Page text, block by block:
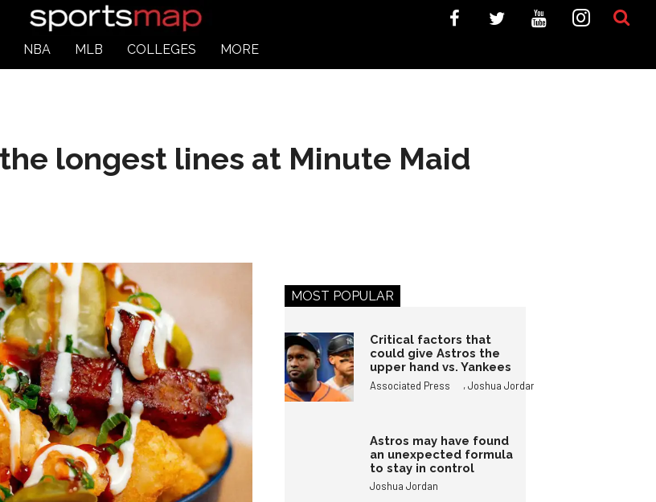
NBA MLB COLLEGES MORE
longest lines at Minute Maid
MOST POPULAR
Critical factors that
could give Astros the
upper hand vs. Yankees
Associated Press ,Joshua Jordan
Astros may have found
an unexpected formula
to stay in control
Joshua Jordan